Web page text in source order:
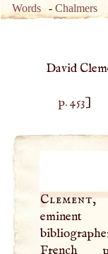
Words -Chalmers
David
p. 453]